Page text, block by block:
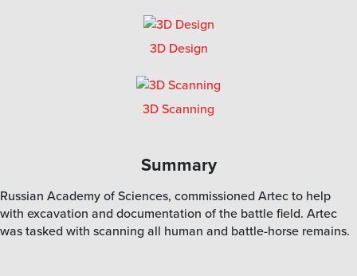
3D Design
3D Scanning
Summary
Russian Academy of Sciences, commissioned Artec to help
with excavation and documentation of the battle field. Artec
was tasked with scanning all human and battle-horse remains.